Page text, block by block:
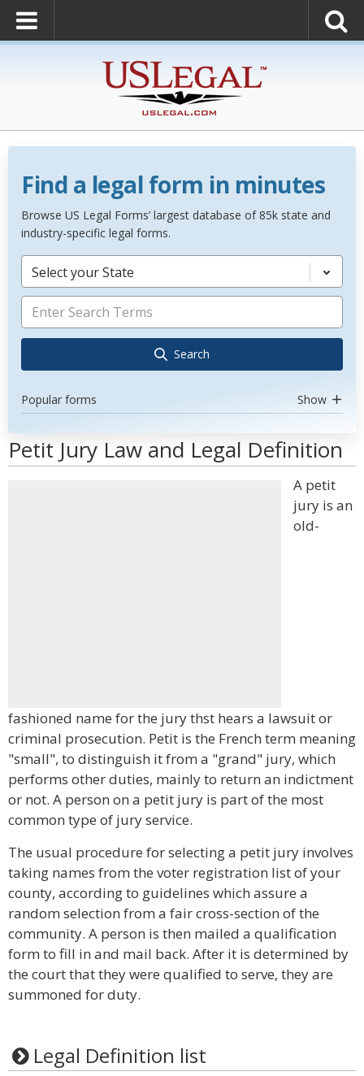
Find a legal form in minutes
Browse US Legal Forms’ largest database of 85k state and
industry-specific legal forms.
Select your State
Search
Popular forms Show
Petit Jury Law and Legal Definition
A petit
jury is an
old-
fashioned name for the jury thst hears a lawsuit or
criminal prosecution. Petit is the French term meaning
"small", to distinguish it from a "grand" jury, which
performs other duties, mainly to return an indictment
or not. A person on a petit jury is part of the most
common type of jury service.
The usual procedure for selecting a petit jury involves
taking names from the voter registration list of your
county, according to guidelines which assure a
random selection from a fair cross-section of the
community. A person is then mailed a qualification
form to fill in and mail back. After it is determined by
the court that they were qualified to serve, they are
summoned for duty.
Legal Definition list